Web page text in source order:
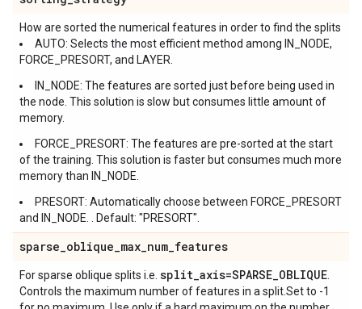
How are sorted the numerical features in order to find the splits
AUTO: Selects the most efficient method among IN_NODE,
FORCE_PRESORT, and LAYER.
IN_NODE: The features are sorted just before being used in
the node. This solution is slow but consumes little amount of
memory.
FORCE_PRESORT: The features are pre-sorted at the start
of the training. This solution is faster but consumes much more
memory than IN_NODE.
PRESORT: Automatically choose between FORCE_PRESORT
and IN_NODE. . Default: "PRESORT".
sparse_oblique_max_num_features
For sparse oblique splits i.e. split_axis=SPARSE_OBLIQUE
Controls the maximum number of features in a split.Set to -1